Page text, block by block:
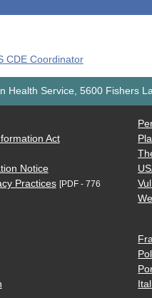
CDE Coordinator
Health Service, 5600 Fishers
Act
Notice
Practices [PDF - 776